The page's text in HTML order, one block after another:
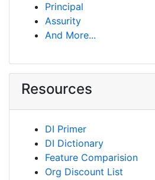
Principal
Assurity
And More...
Resources
DI Primer
DI Dictionary
Feature Comparision
Org Discount List